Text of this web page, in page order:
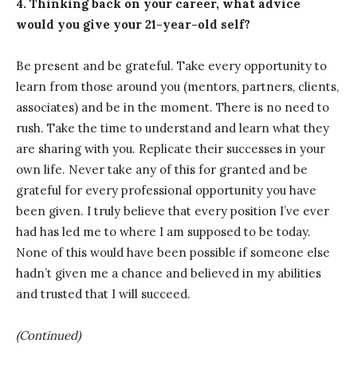
4. Thinking back on your career, what advice
would you give your 21-year-old self?
Be present and be grateful. Take every opportunity to
learn from those around you (mentors, partners, clients,
associates) and be in the moment. There is no need to
rush. Take the time to understand and learn what they
are sharing with you. Replicate their successes in your
own life. Never take any of this for granted and be
grateful for every professional opportunity you have
been given. I truly believe that every position I’ve ever
had has led me to where I am supposed to be today.
None of this would have been possible if someone else
hadn’t given me a chance and believed in my abilities
and trusted that I will succeed.
(Continued)